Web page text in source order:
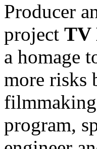
Producer
project TV
a homage
more risks
program,